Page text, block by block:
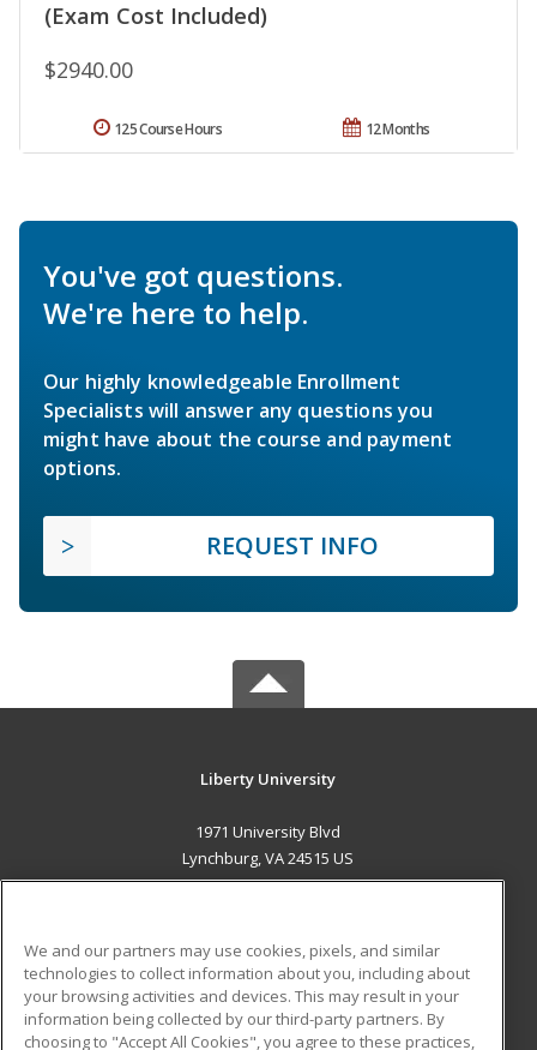
(Exam Cost Included)
$2940.00
12 Months
125 Course Hours
You've got questions.
We're here to help.
Our highly knowledgeable Enrollment
Specialists will answer any questions you
might have about the course and payment
options.
REQUEST INFO
Liberty University
1971 University Blvd
Lynchburg, VA 24515 US
ADDITIONAL RESOURCES
Military
Student Blog
We and our partners may use cookies, pixels, and similar
technologies to collect information about you, including about
your browsing activities and devices. This may result in your
information being collected by our third-party partners. By
choosing to "Accept All Cookies", you agree to these practices,